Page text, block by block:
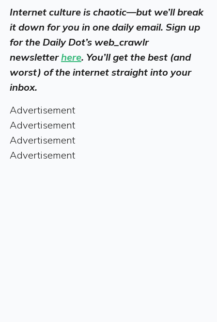
Internet culture is chaotic—but we’ll break
it down for you in one daily email. Sign up
for the Daily Dot’s web_crawlr
newsletterhere. You’ll get the best (and
worst) of the internet straight into your
inbox.
Advertisement
Advertisement
Advertisement
Advertisement